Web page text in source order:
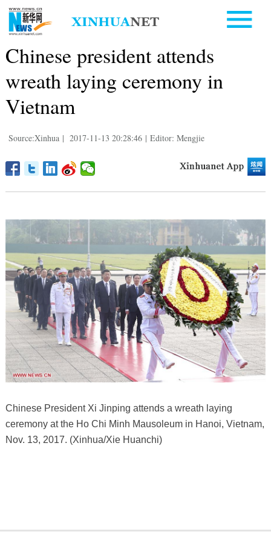
Chinese president attends
wreath laying ceremony in
Vietnam
Source:Xinhua | 2017-11-13 20:28:46 | Editor: Mengjie
Chinese President Xi Jinping attends a wreath laying
ceremony at the Ho Chi Minh Mausoleum in Hanoi, Vietnam,
Nov. 13, 2017. (Xinhua/Xie Huanchi)